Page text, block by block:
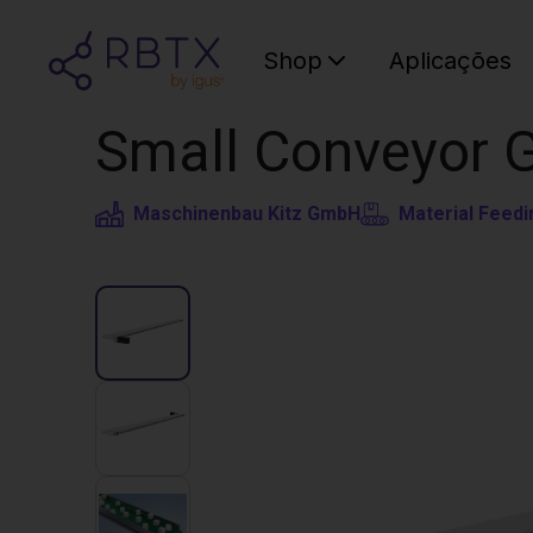
Shop Aplicações
Small Conveyor
Maschinenbau Kitz GmbH Material